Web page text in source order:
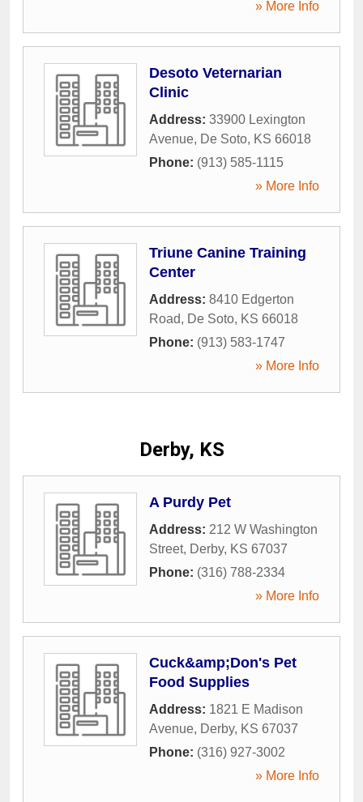
» More Info
Desoto Veternarian
Clinic
Address: 33900 Lexington
Avenue, De Soto, KS 66018
Phone: (913) 585-1115
» More Info
Triune Canine Training
Center
Address: 8410 Edgerton
Road, De Soto, KS 66018
Phone: (913) 583-1747
» More Info
Derby, KS
A Purdy Pet
Address: 212 W Washington
Street, Derby, KS 67037
Phone: (316) 788-2334
» More Info
Cuck&amp;Don's Pet
Food Supplies
Address: 1821 E Madison
Avenue, Derby, KS 67037
Phone: (316) 927-3002
» More Info